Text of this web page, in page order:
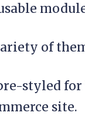
of
styled
site.